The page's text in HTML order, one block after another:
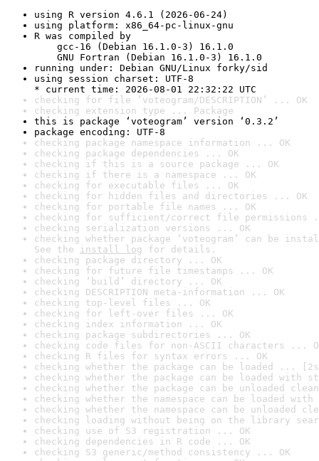
using R version 4.6.1 (2026-06-24)
using platform: x86_64-pc-linux-gnu
R was compiled by
gcc-16 (Debian 16.1.0-3) 16.1.0
GNU Fortran (Debian 16.1.0-3) 16.1.0
running under: Debian GNU/Linux forky/sid
using session charset: UTF-8
* current time: 2026-08-01 22:32:22 UTC
checking for file ‘voteogram/DESCRIPTION’ ... OK
checking extension type ... Package
this is package ‘voteogram’ version ‘0.3.2’
package encoding: UTF-8
checking package namespace information ... OK
checking package dependencies ... OK
checking if this is a source package ... OK
checking if there is a namespace ... OK
checking for executable files ... OK
checking for hidden files and directories ... OK
checking for portable file names ... OK
checking for sufficient/correct file permissions
checking serialization versions ... OK
checking whether package ‘voteogram’ can be
See the install log for details.
checking package directory ... OK
checking for future file timestamps ... OK
checking ‘build’ directory ... OK
checking DESCRIPTION meta-information ... OK
checking top-level files ... OK
checking for left-over files ... OK
checking index information ... OK
checking package subdirectories ... OK
checking code files for non-ASCII characters ...
checking R files for syntax errors ... OK
checking whether the package can be loaded ...
checking whether the package can be loaded with
checking whether the package can be unloaded
checking whether the namespace can be loaded
checking whether the namespace can be unloaded
checking loading without being on the library
checking use of S3 registration ... OK
checking dependencies in R code ... OK
checking S3 generic/method consistency ... OK